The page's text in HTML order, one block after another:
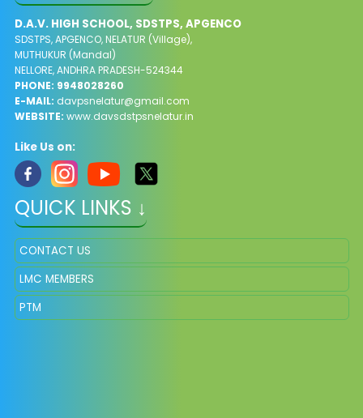
D.A.V. HIGH SCHOOL, SDSTPS, APGENCO
SDSTPS, APGENCO, NELATUR (Village),
MUTHUKUR (Mandal)
NELLORE, ANDHRA PRADESH-524344
PHONE: 9948028260
E-MAIL: davpsnelatur@gmail.com
WEBSITE: www.davsdstpsnelatur.in
Like Us on:
QUICK LINKS ↓
CONTACT US
LMC MEMBERS
PTM